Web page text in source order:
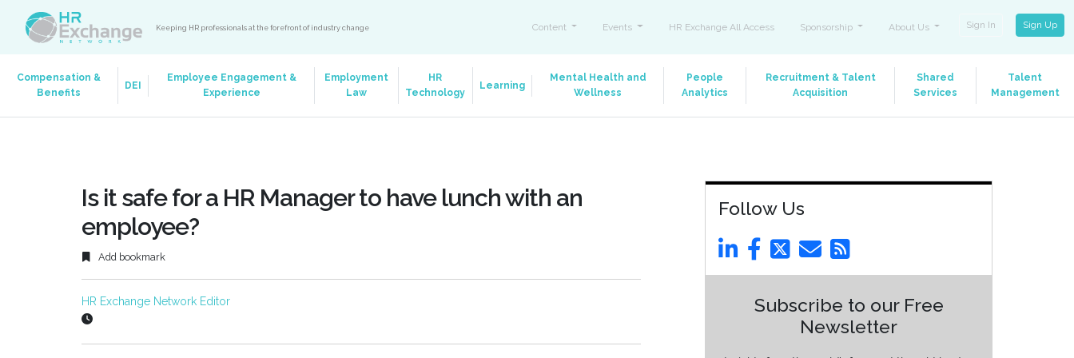
Keeping HR professionals at the forefront of industry change Content Events HR Exchange All Access Sponsorship About Us Sign In Sign Up
Compensation &
Benefits
DEI
Employee Engagement &
Experience
Employment
Law
HR
Technology
Learning
Mental Health and
Wellness
People
Analytics
Recruitment & Talent
Acquisition
Shared
Services
Talent
Management
Is it safe for a HR Manager to have lunch with an
employee?
Add bookmark
HR Exchange Network Editor
Follow Us
Subscribe to our Free
Newsletter